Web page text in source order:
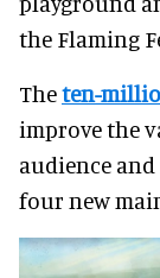
the Flaming
Theten-
improve the
audience
four new